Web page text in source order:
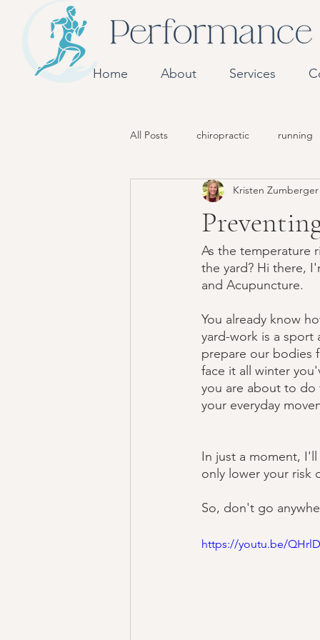
Home About Services
All Posts chiropractic running
Kristen
As the temperature
the yard? Hi there,
and Acupuncture.
You already know
yard-work is a sport
prepare our bodies
face it all winter
you are about to do
your everyday
In just a moment,
only lower your risk
So, don't go
https://youtu.be/